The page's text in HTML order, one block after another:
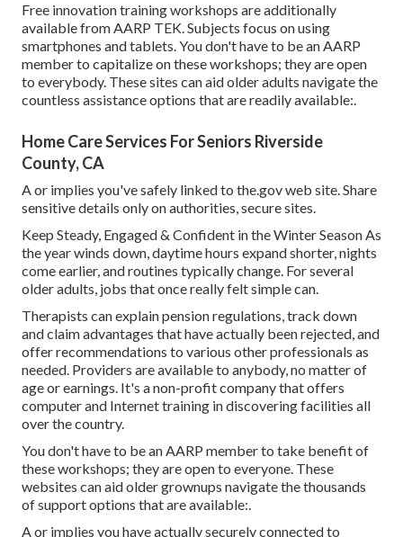
Free innovation training workshops are additionally
available fromAARP TEK. Subjects focus on using
smartphones and tablets. You don't have to be an AARP
member to capitalize on these workshops; they are open
to everybody. These sites can aid older adults navigate the
countless assistance options that are readily available:.
Home Care Services For Seniors Riverside
County, CA
A or implies you've safely linked to the.gov web site. Share
sensitive details only on authorities, secure sites.
Keep Steady, Engaged & Confident in the Winter Season As
the year winds down, daytime hours expand shorter, nights
come earlier, and routines typically change. For several
older adults, jobs that once really felt simple can.
Therapists can explain pension regulations, track down
and claim advantages that have actually been rejected, and
offer recommendations to various other professionals as
needed. Providers are available to anybody, no matter of
age or earnings. It's a non-profit company that offers
computer and Internet training in discovering facilities all
over the country.
You don't have to be an AARP member to take benefit of
these workshops; they are open to everyone. These
websites can aid older grownups navigate the thousands
of support options that are available:.
A or implies you have actually securely connected to